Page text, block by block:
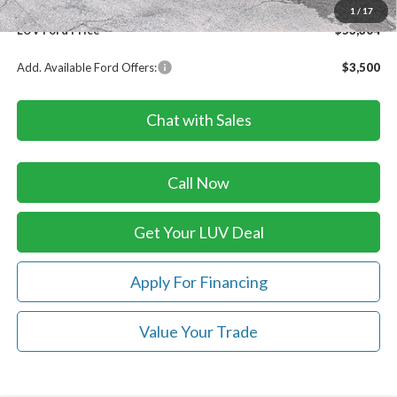
1 / 17
Doc Fee
+$399
LUV Ford Price
$53,304
Add. Available Ford Offers: $3,500
Chat with Sales
Call Now
Get Your LUV Deal
Apply For Financing
Value Your Trade